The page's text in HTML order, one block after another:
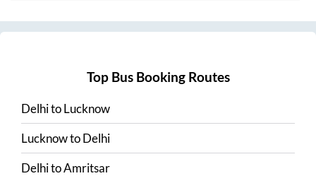
Top Bus Booking Routes
DelhitoLucknow
LucknowtoDelhi
DelhitoAmritsar